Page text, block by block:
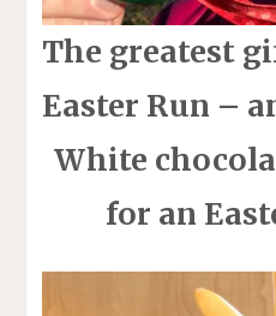
The greatest
Easter Run –
White
for an